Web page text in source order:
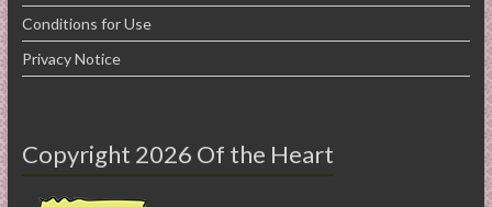
Conditions for Use
Privacy Notice
Copyright 2026 Of the Heart